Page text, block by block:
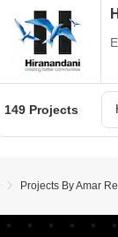
149 Projects
Projects By Amar